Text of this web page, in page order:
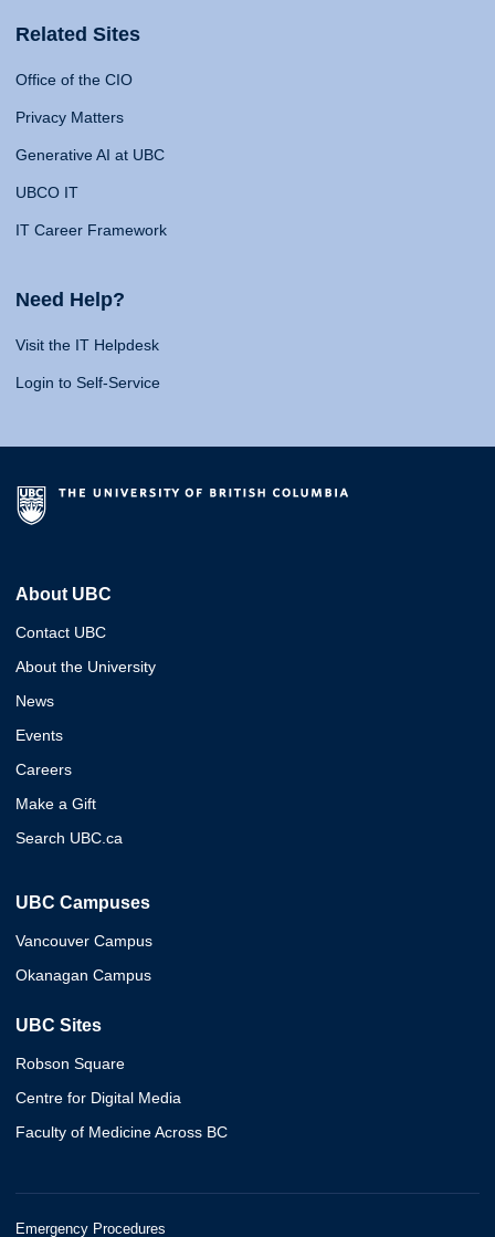
Related Sites
Office of the CIO
Privacy Matters
Generative AI at UBC
UBCO IT
IT Career Framework
Need Help?
Visit the IT Helpdesk
Login to Self-Service
About UBC
Contact UBC
About the University
News
Events
Careers
Make a Gift
Search UBC.ca
UBC Campuses
Vancouver Campus
Okanagan Campus
UBC Sites
Robson Square
Centre for Digital Media
Faculty of Medicine Across BC
Emergency Procedures